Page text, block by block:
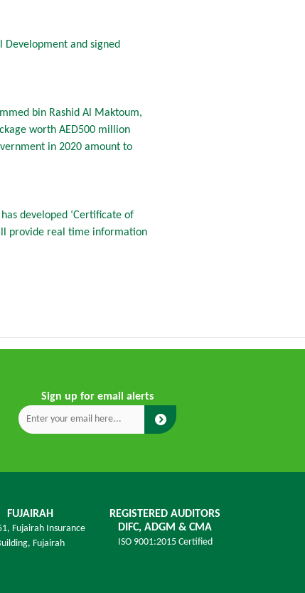
Development and signed
bin Rashid Al Maktoum,
worth AED500 million
in 2020 amount to
developed ‘Certificate of
provide real time information
Sign up for email alerts
FUJAIRAH
Fujairah Insurance
Fujairah
REGISTERED AUDITORS
DIFC, ADGM & CMA
ISO 9001:2015 Certified